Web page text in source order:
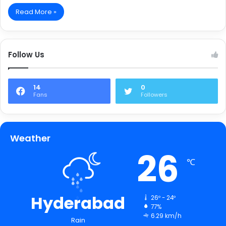
Read More »
Follow Us
14
Fans
0
Followers
Weather
Hyderabad
Rain
26 ℃
26º - 24º
77%
6.29 km/h